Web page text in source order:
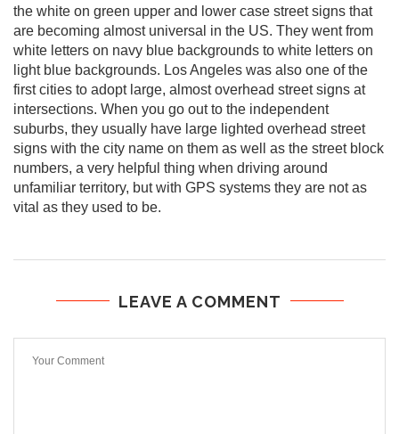
the white on green upper and lower case street signs that
are becoming almost universal in the US. They went from
white letters on navy blue backgrounds to white letters on
light blue backgrounds. Los Angeles was also one of the
first cities to adopt large, almost overhead street signs at
intersections. When you go out to the independent
suburbs, they usually have large lighted overhead street
signs with the city name on them as well as the street block
numbers, a very helpful thing when driving around
unfamiliar territory, but with GPS systems they are not as
vital as they used to be.
LEAVE A COMMENT